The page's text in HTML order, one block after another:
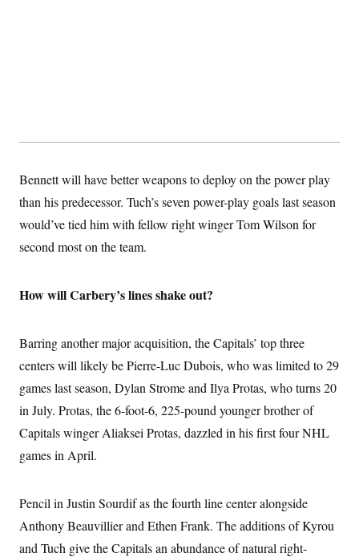
Bennett will have better weapons to deploy on the power play
than his predecessor. Tuch’s seven power-play goals last season
would’ve tied him with fellow right winger Tom Wilson for
second most on the team.
How will Carbery’s lines shake out?
Barring another major acquisition, the Capitals’ top three
centers will likely be Pierre-Luc Dubois, who was limited to 29
games last season, Dylan Strome and Ilya Protas, who turns 20
in July. Protas, the 6-foot-6, 225-pound younger brother of
Capitals winger Aliaksei Protas, dazzled in his first four NHL
games in April.
Pencil in Justin Sourdif as the fourth line center alongside
Anthony Beauvillier and Ethen Frank. The additions of Kyrou
and Tuch give the Capitals an abundance of natural right-